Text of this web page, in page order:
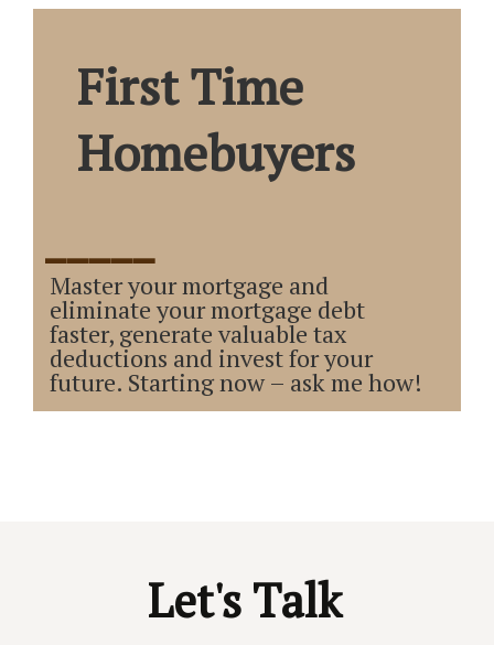
First Time
Homebuyers
_____
Master your mortgage and
eliminate your mortgage debt
faster, generate valuable tax
deductions and invest for your
future. Starting now – ask me how!
Let's Talk